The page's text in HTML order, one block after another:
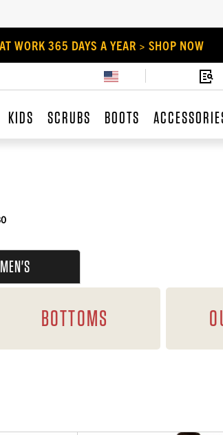
WORK 365 DAYS A YEAR > SHOP NOW
KIDS SCRUBS BOOTS
BOTTOMS